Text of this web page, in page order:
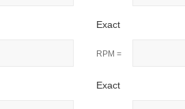
Exact
RPM =
Exact